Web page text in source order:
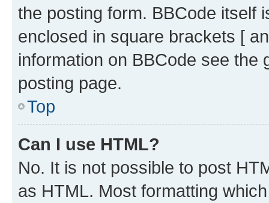
the posting form. BBCode itself
enclosed in square brackets [
information on BBCode see
posting page.
Top
Can I use HTML?
No. It is not possible to post
as HTML. Most formatting